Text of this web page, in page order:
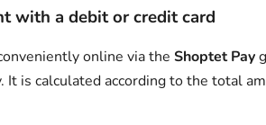
with a debit or credit card
online via the Shoptet Pay
It is calculated according to the total